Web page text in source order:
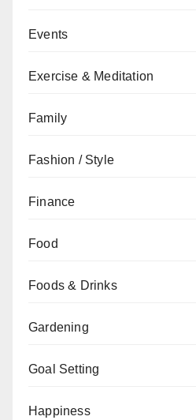
Events
Exercise & Meditation
Family
Fashion / Style
Finance
Food
Foods & Drinks
Gardening
Goal Setting
Happiness